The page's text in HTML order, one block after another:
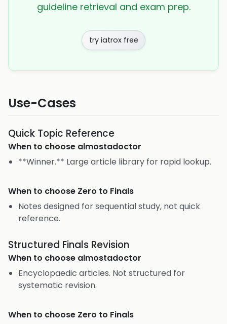
guideline retrieval and exam prep.
try iatrox free
Use-Cases
Quick Topic Reference
When to choose almostadoctor
**Winner.** Large article library for rapid lookup.
When to choose Zero to Finals
Notes designed for sequential study, not quick
reference.
Structured Finals Revision
When to choose almostadoctor
Encyclopaedic articles. Not structured for
systematic revision.
When to choose Zero to Finals